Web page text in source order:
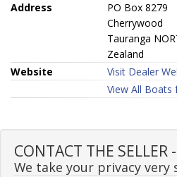
Address
PO Box 8279
Cherrywood
Tauranga
Zealand
Website
Visit Dealer
View All Boats
CONTACT THE
We take your privacy